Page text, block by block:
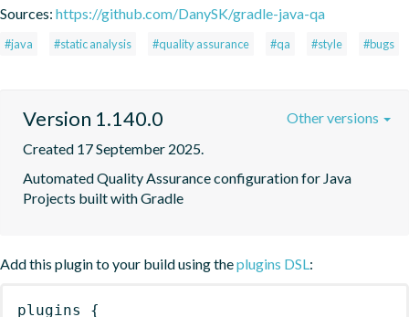
Sources: https://github.com/DanySK/gradle-java-qa
#java #static analysis #quality assurance #qa #style #bugs
Version 1.140.0
Created 17 September 2025.
Automated Quality Assurance configuration for Java
Projects built with Gradle
Other versions
Add this plugin to your build using theplugins DSL:
plugins {